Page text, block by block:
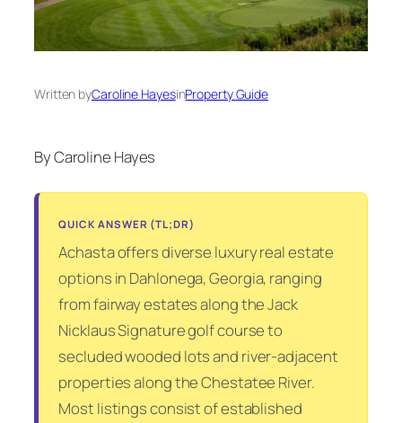
Written byCaroline HayesinProperty Guide
By Caroline Hayes
QUICK ANSWER (TL;DR)
Achasta offers diverse luxury real estate
options in Dahlonega, Georgia, ranging
from fairway estates along the Jack
Nicklaus Signature golf course to
secluded wooded lots and river-adjacent
properties along the Chestatee River.
Most listings consist of established